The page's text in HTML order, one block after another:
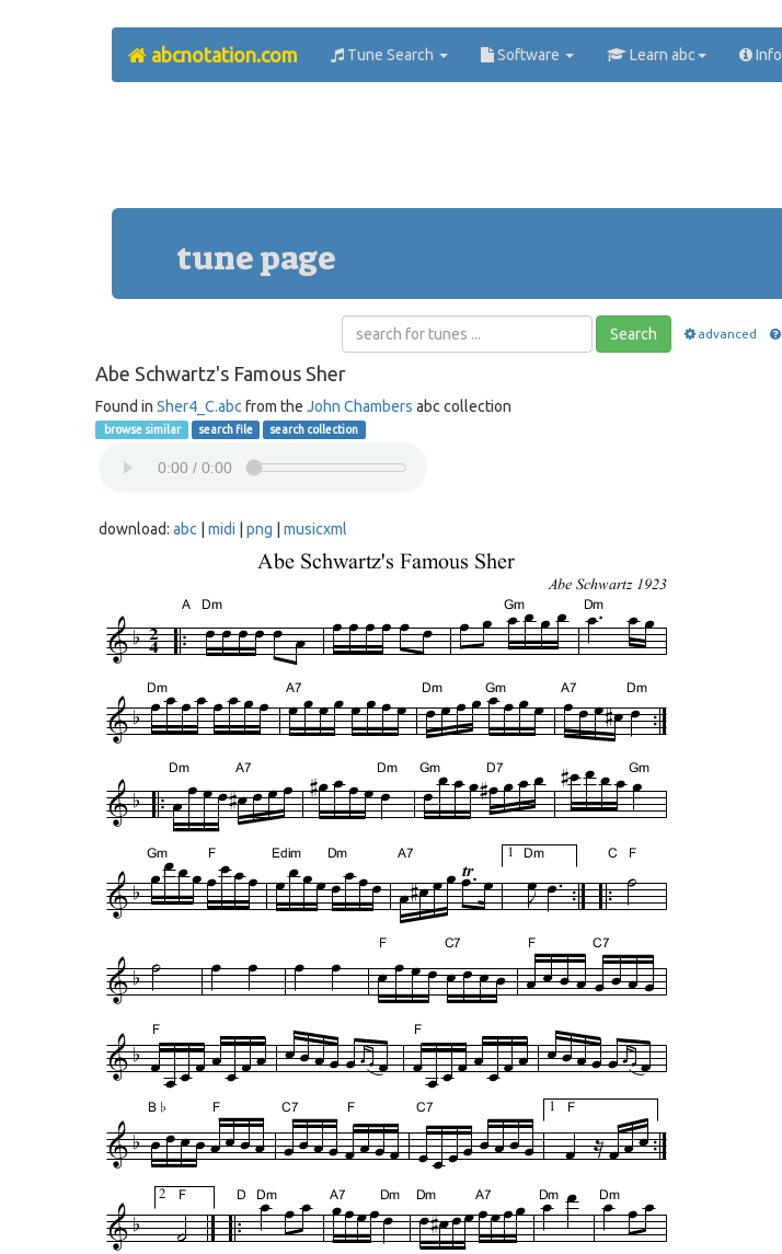
abcnotation.com Tune Search Software Learn abc Info
tune page
Search advanced
Abe Schwartz's Famous Sher
Found in Sher4_C.abc from the John Chambers abc collection
browse similar search file search collection
download: abc midi png musicxml